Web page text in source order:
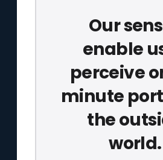
Our
enable
perceive
minute
the
world.